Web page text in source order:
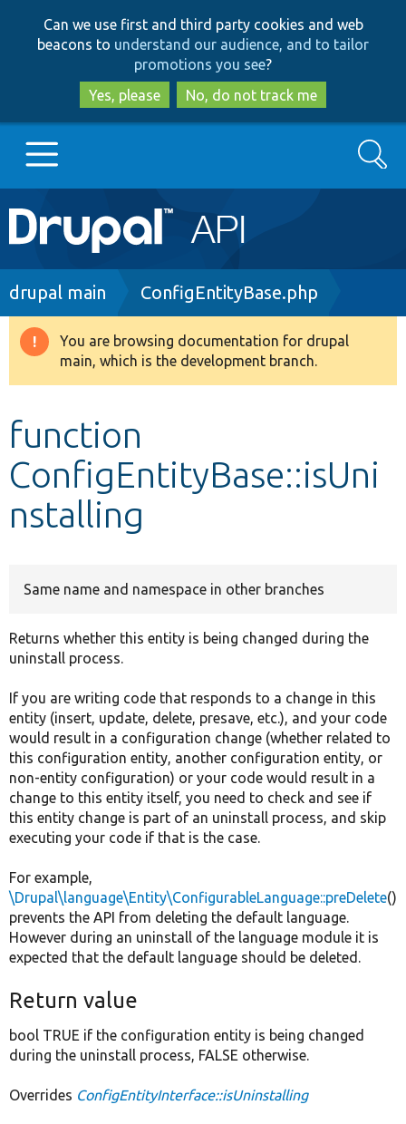
to
main
content
to
search
Can we use first and third party cookies and web
beacons to understand our audience, and to tailor
promotions you see?
Yes, please
No, do not track me
Main
navigation
Go to Drupal.org
Drupal 8+
Develop for Drupal
Search
Breadcrumb
drupal main ConfigEntityBase.php
Warning
message
You are browsing documentation for drupal
main, which is the development branch.
function
ConfigEntityBase::isUni
nstalling
Same name and namespace in other branches
Returns whether this entity is being changed during the
uninstall process.
If you are writing code that responds to a change in this
entity (insert, update, delete, presave, etc.), and your code
would result in a configuration change (whether related to
this configuration entity, another configuration entity, or
non-entity configuration) or your code would result in a
change to this entity itself, you need to check and see if
this entity change is part of an uninstall process, and skip
executing your code if that is the case.
For example,
\Drupal\language\Entity\ConfigurableLanguage::preDelete()
prevents the API from deleting the default language.
However during an uninstall of the language module it is
expected that the default language should be deleted.
Return value
bool TRUE if the configuration entity is being changed
during the uninstall process, FALSE otherwise.
Overrides ConfigEntityInterface::isUninstalling